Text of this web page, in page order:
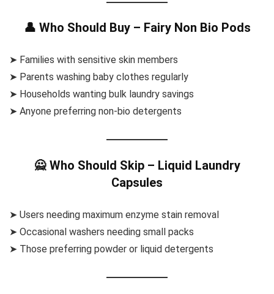
👤 Who Should Buy – Fairy Non Bio Pods
➤ Families with sensitive skin members
➤ Parents washing baby clothes regularly
➤ Households wanting bulk laundry savings
➤ Anyone preferring non-bio detergents
🙅 Who Should Skip – Liquid Laundry
Capsules
➤ Users needing maximum enzyme stain removal
➤ Occasional washers needing small packs
➤ Those preferring powder or liquid detergents